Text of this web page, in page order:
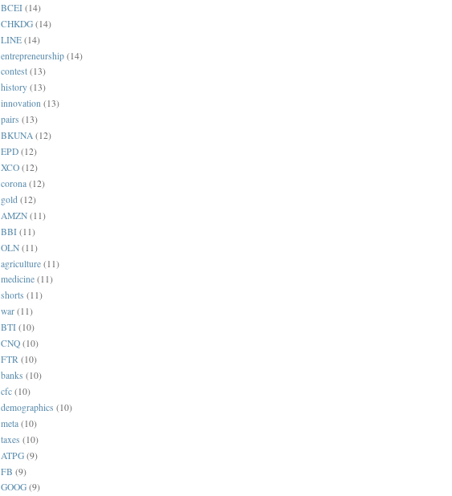
BCEI (14)
CHKDG (14)
LINE (14)
entrepreneurship (14)
contest (13)
history (13)
innovation (13)
pairs (13)
BKUNA (12)
EPD (12)
XCO (12)
corona (12)
gold (12)
AMZN (11)
BBI (11)
OLN (11)
agriculture (11)
medicine (11)
shorts (11)
war (11)
BTI (10)
CNQ (10)
FTR (10)
banks (10)
cfc (10)
demographics (10)
meta (10)
taxes (10)
ATPG (9)
FB (9)
GOOG (9)